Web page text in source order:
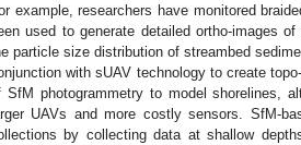
example, researchers have monitored
used to generate detailed ortho-images
particle size distribution of streambed
with sUAV technology to create
SfM photogrammetry to model shorelines,
UAVs and more costly sensors. SfM-
by collecting data at shallow